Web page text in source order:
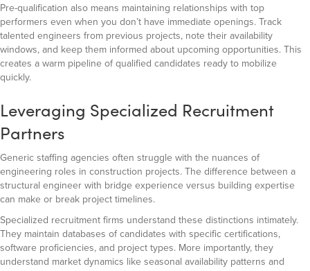
Pre-qualification also means maintaining relationships with top
performers even when you don’t have immediate openings. Track
talented engineers from previous projects, note their availability
windows, and keep them informed about upcoming opportunities. This
creates a warm pipeline of qualified candidates ready to mobilize
quickly.
Leveraging Specialized Recruitment
Partners
Generic staffing agencies often struggle with the nuances of
engineering roles in construction projects. The difference between a
structural engineer with bridge experience versus building expertise
can make or break project timelines.
Specialized recruitment firms understand these distinctions intimately.
They maintain databases of candidates with specific certifications,
software proficiencies, and project types. More importantly, they
understand market dynamics like seasonal availability patterns and